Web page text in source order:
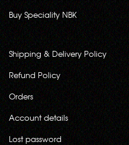
Buy Speciality NBK
Shipping & Delivery Policy
Refund Policy
Orders
Account details
Lost password